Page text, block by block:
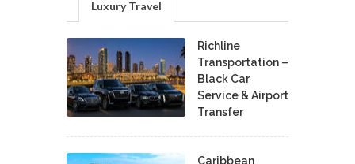
Luxury Travel
Richline
Transportation –
Black Car
Service & Airport
Transfer
Caribbean